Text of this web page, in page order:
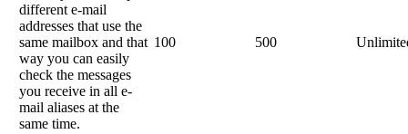
different e-mail
addresses that use the
same mailbox and that
way you can easily
check the messages
you receive in all e-
mail aliases at the
same time.
100 500